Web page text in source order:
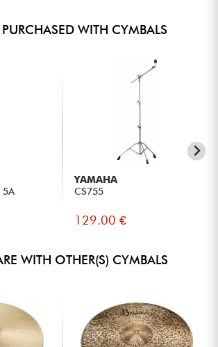
WITH CYMBALS
5A
YAMAHA
CS755
129.00 €
WITH OTHER(S) CYMBALS